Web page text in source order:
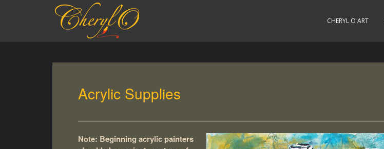
CHERYL O ART
Acrylic Supplies
Note: Beginning acrylic painters